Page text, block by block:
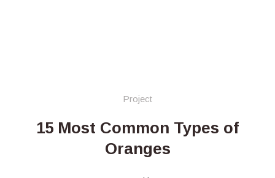
Project
15 Most Common Types of
Oranges